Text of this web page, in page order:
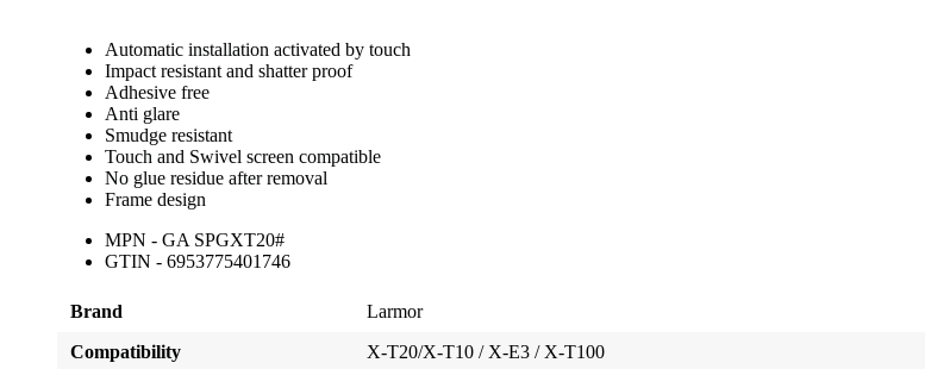
Automatic installation activated by touch
Impact resistant and shatter proof
Adhesive free
Anti glare
Smudge resistant
Touch and Swivel screen compatible
No glue residue after removal
Frame design
MPN - GA SPGXT20#
GTIN - 6953775401746
Brand
Larmor
Compatibility
X-T20/X-T10 / X-E3 / X-T100